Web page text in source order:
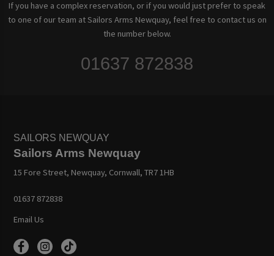
If you have a complex reservation, or if you would just prefer to speak
to one of our team at Sailors Arms Newquay, feel free to contact us on
the number below.
01637 872838
SAILORS NEWQUAY
Sailors Arms Newquay
15 Fore Street, Newquay, Cornwall, TR7 1HB
01637 872838
Email Us